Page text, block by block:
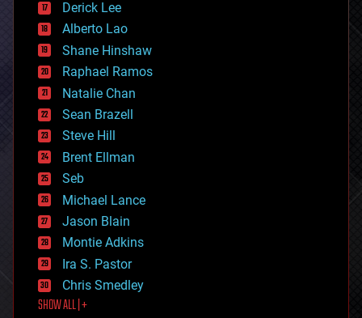
driverless cars
drones
economics
education
electronics
employment
encryption
energy
engineering
entertainment
environmental
ethics
events
evolution
existential risks
exoskeleton
finance
first contact
food
Derick Lee
Alberto Lao
Shane Hinshaw
Raphael Ramos
Natalie Chan
Sean Brazell
Steve Hill
Brent Ellman
Seb
Michael Lance
Jason Blain
Montie Adkins
Ira S. Pastor
Chris Smedley
SHOW ALL | +